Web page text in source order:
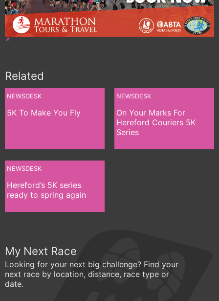
Related
NEWSDESK
5K To Make You Fly
NEWSDESK
On Your Marks For
Hereford Couriers 5K
Series
NEWSDESK
Hereford’s 5K series
ready to spring again
My Next Race
Looking for your next big challenge? Find your
next race by location, distance, race type or
date.